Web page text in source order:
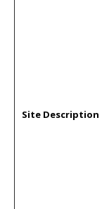
Site Description